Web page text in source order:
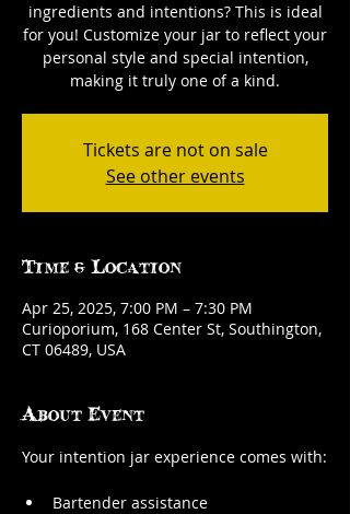
ingredients and intentions? This is ideal
for you! Customize your jar to reflect your
personal style and special intention,
making it truly one of a kind.
Tickets are not on sale
See other events
Time & Location
Apr 25, 2025, 7:00 PM – 7:30 PM
Curioporium, 168 Center St, Southington,
CT 06489, USA
About Event
Your intention jar experience comes with:
Bartender assistance